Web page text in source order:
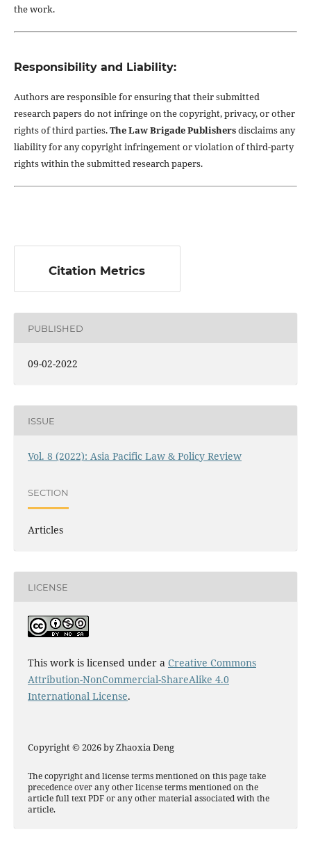
the work.
Responsibility and Liability:
Authors are responsible for ensuring that their submitted
research papers do not infringe on the copyright, privacy, or other
rights of third parties.The Law Brigade Publishersdisclaims any
liability for any copyright infringement or violation of third-party
rights within the submitted research papers.
Citation Metrics
PUBLISHED
09-02-2022
ISSUE
Vol. 8 (2022): Asia Pacific Law & Policy Review
SECTION
Articles
LICENSE
This work is licensed under a Creative Commons
Attribution-NonCommercial-ShareAlike 4.0
International License.
Copyright © 2026 by Zhaoxia Deng
The copyright and license terms mentioned on this page take
precedence over any other license terms mentioned on the
article full text PDF or any other material associated with the
article.